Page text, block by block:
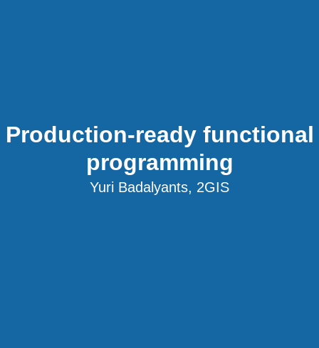
Production-ready functional
programming
Yuri Badalyants, 2GIS